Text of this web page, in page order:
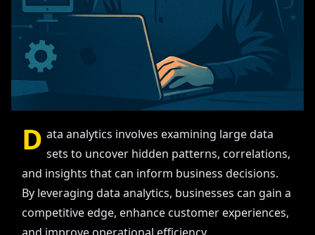
D ata analytics involves examining large data
sets to uncover hidden patterns, correlations,
and insights that can inform business decisions.
By leveraging data analytics, businesses can gain a
competitive edge, enhance customer experiences,